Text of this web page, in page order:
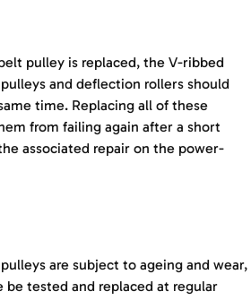
pulley is replaced, the V-ribbed
and deflection rollers should
time. Replacing all of these
from failing again after a short
associated repair on the power-
are subject to ageing and wear,
tested and replaced at regular